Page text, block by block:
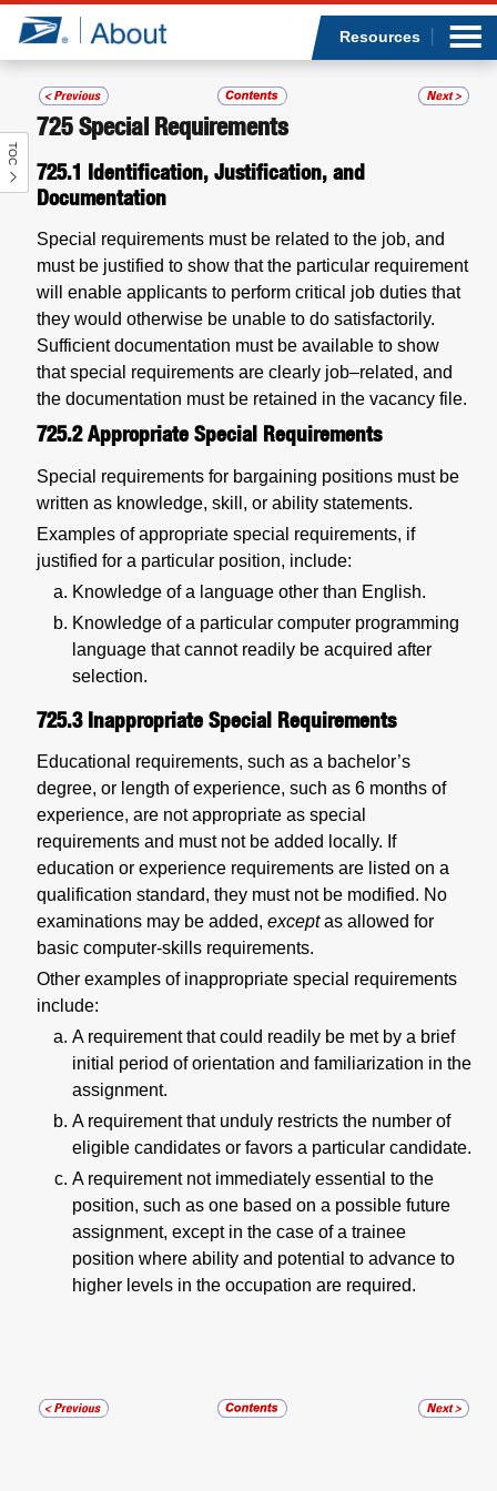
Jump to page content
Resources
TOC
725Special Requirements
725.1 Identification, Justification, and
Documentation
Special requirements must be related to the job, and
must be justified to show that the particular requirement
will enable applicants to perform critical job duties that
they would otherwise be unable to do satisfactorily.
Sufficient documentation must be available to show
that special requirements are clearly job–related, and
the documentation must be retained in the vacancy file.
725.2Appropriate Special Requirements
Special requirements for bargaining positions must be
written as knowledge, skill, or ability statements.
Examples of appropriate special requirements, if
justified for a particular position, include:
Knowledge of a language other than English.
Knowledge of a particular computer programming
language that cannot readily be acquired after
selection.
725.3 Inappropriate Special Requirements
Educational requirements, such as a bachelor’s
degree, or length of experience, such as 6 months of
experience, are not appropriate as special
requirements and must not be added locally. If
education or experience requirements are listed on a
qualification standard, they must not be modified. No
examinations may be added, exceptas allowed for
basic computer-skills requirements.
Other examples of inappropriate special requirements
include:
A requirement that could readily be met by a brief
initial period of orientation and familiarization in the
assignment.
A requirement that unduly restricts the number of
eligible candidates or favors a particular candidate.
A requirement not immediately essential to the
position, such as one based on a possible future
assignment, except in the case of a trainee
position where ability and potential to advance to
higher levels in the occupation are required.
What we do
Newsroom
Resources
Careers